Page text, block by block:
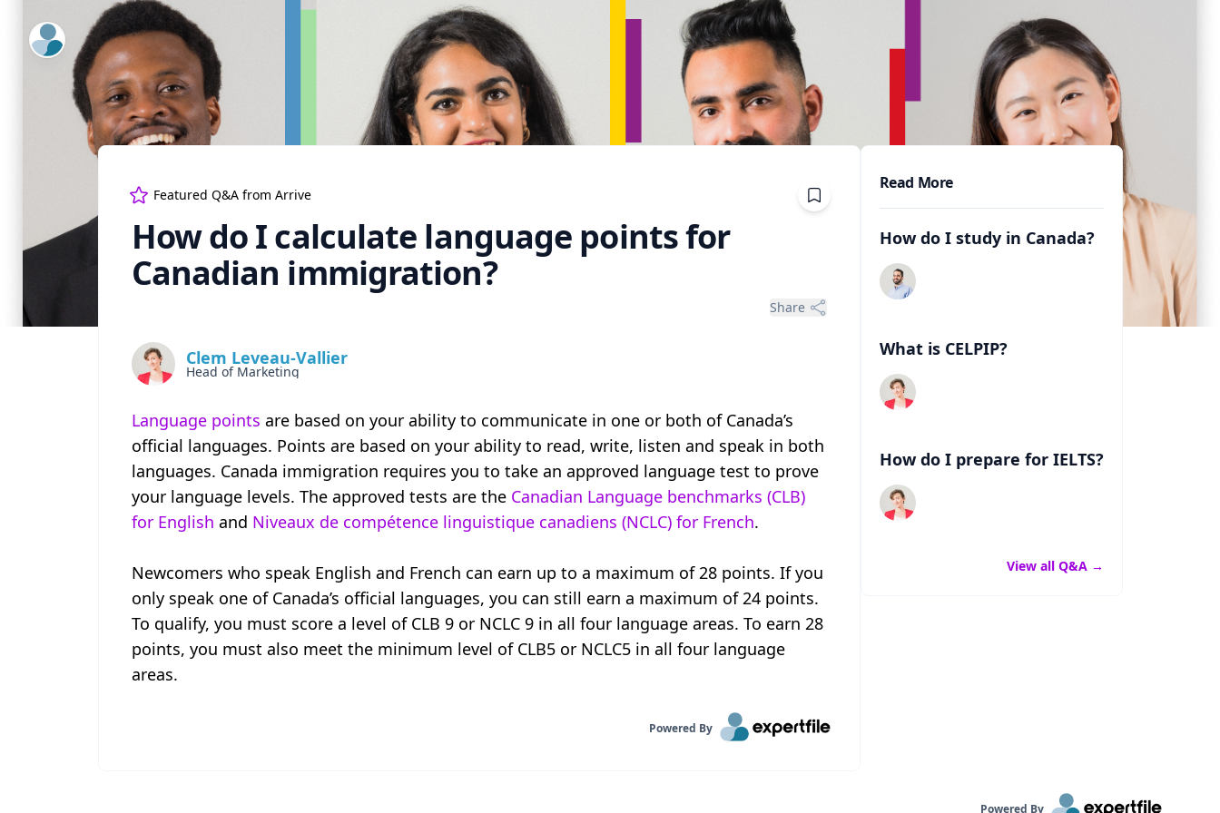
ExpertFile Inc.
Featured Q&A from Arrive
How do I calculate language points for
Canadian immigration?
Share
Clem Leveau-Vallier
Head of Marketing
Language points are based on your ability to communicate in one or both of Canada’s
official languages. Points are based on your ability to read, write, listen and speak in both
languages. Canada immigration requires you to take an approved language test to prove
your language levels. The approved tests are the Canadian Language benchmarks (CLB)
for English and Niveaux de compétence linguistique canadiens (NCLC) for French.
Newcomers who speak English and French can earn up to a maximum of 28 points. If you
only speak one of Canada’s official languages, you can still earn a maximum of 24 points.
To qualify, you must score a level of CLB 9 or NCLC 9 in all four language areas. To earn 28
points, you must also meet the minimum level of CLB5 or NCLC5 in all four language
areas.
Powered By
Read More
How do I study in Canada?
What is CELPIP?
How do I prepare for IELTS?
View all Q&A →
Powered By